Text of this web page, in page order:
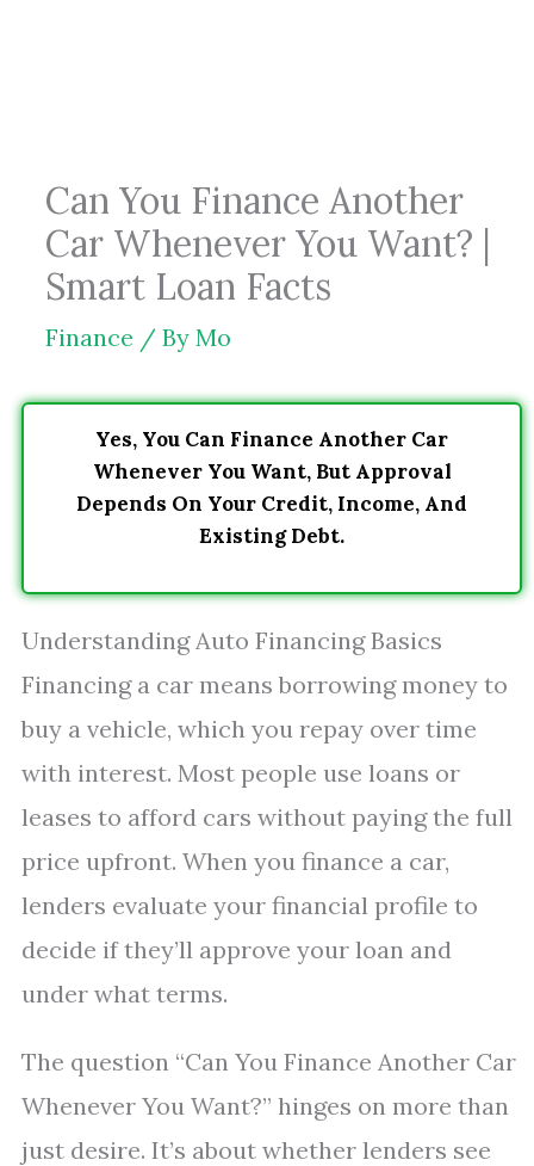
Can You Finance Another
Car Whenever You Want? |
Smart Loan Facts
Finance / By Mo
Yes, You Can Finance Another Car
Whenever You Want, But Approval
Depends On Your Credit, Income, And
Existing Debt.
Understanding Auto Financing Basics
Financing a car means borrowing money to
buy a vehicle, which you repay over time
with interest. Most people use loans or
leases to afford cars without paying the full
price upfront. When you finance a car,
lenders evaluate your financial profile to
decide if they’ll approve your loan and
under what terms.
The question “Can You Finance Another Car
Whenever You Want?” hinges on more than
just desire. It’s about whether lenders see